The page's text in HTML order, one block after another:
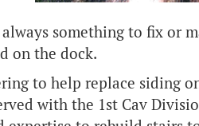
something to fix or
on the dock.
to help replace siding
with the 1st Cav